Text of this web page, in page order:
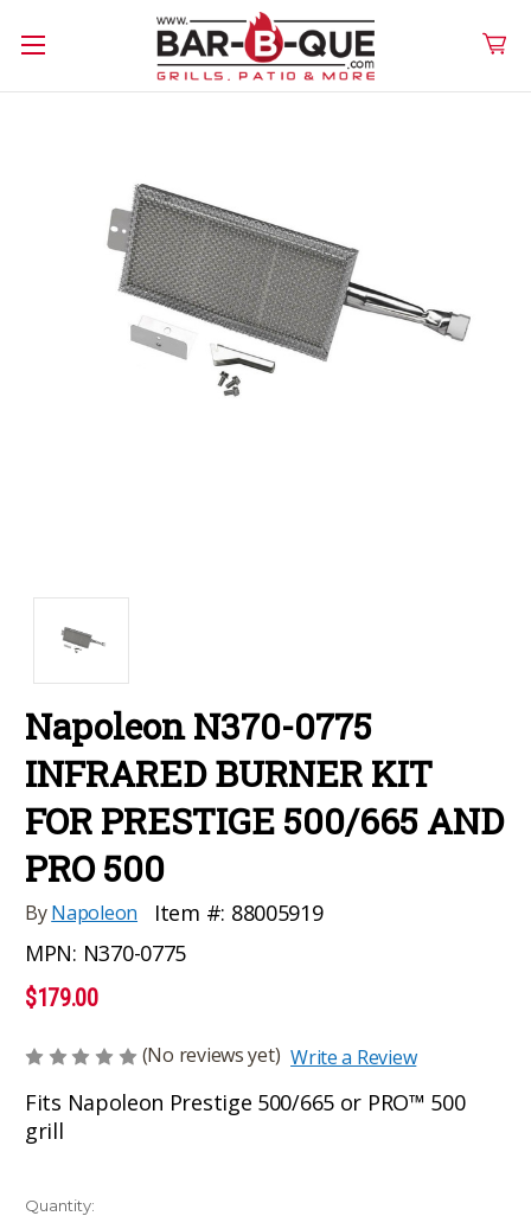
Napoleon N370-0775
INFRARED BURNER KIT
FOR PRESTIGE 500/665 AND
PRO 500
ByNapoleon Item #: 88005919
MPN: N370-0775
$179.00
(No reviews yet) Write a Review
Fits Napoleon Prestige 500/665 or PRO™ 500
grill
Current
Quantity: